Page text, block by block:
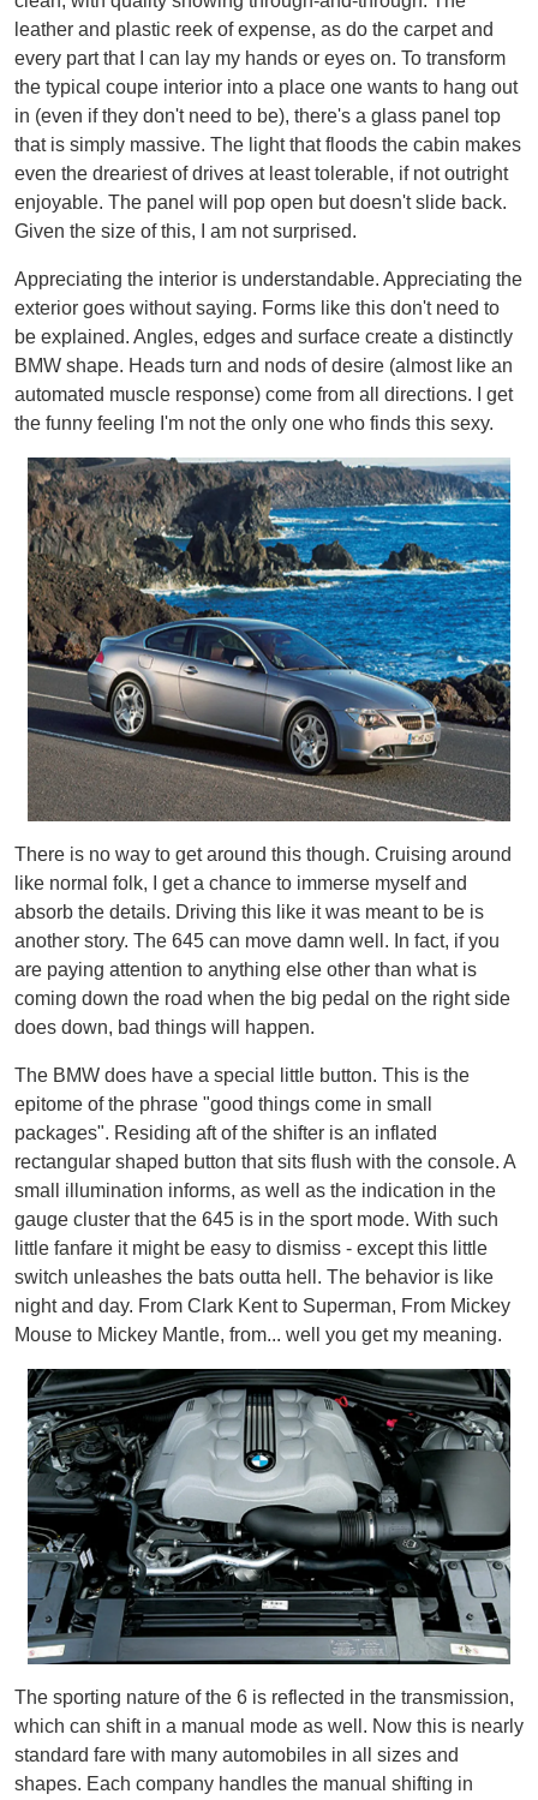
leather and plastic reek of expense, as do the carpet and
every part that I can lay my hands or eyes on. To transform
the typical coupe interior into a place one wants to hang out
in (even if they don't need to be), there's a glass panel top
that is simply massive. The light that floods the cabin makes
even the dreariest of drives at least tolerable, if not outright
enjoyable. The panel will pop open but doesn't slide back.
Given the size of this, I am not surprised.
Appreciating the interior is understandable. Appreciating the
exterior goes without saying. Forms like this don't need to
be explained. Angles, edges and surface create a distinctly
BMW shape. Heads turn and nods of desire (almost like an
automated muscle response) come from all directions. I get
the funny feeling I'm not the only one who finds this sexy.
There is no way to get around this though. Cruising around
like normal folk, I get a chance to immerse myself and
absorb the details. Driving this like it was meant to be is
another story. The 645 can move damn well. In fact, if you
are paying attention to anything else other than what is
coming down the road when the big pedal on the right side
does down, bad things will happen.
The BMW does have a special little button. This is the
epitome of the phrase "good things come in small
packages". Residing aft of the shifter is an inflated
rectangular shaped button that sits flush with the console. A
small illumination informs, as well as the indication in the
gauge cluster that the 645 is in the sport mode. With such
little fanfare it might be easy to dismiss - except this little
switch unleashes the bats outta hell. The behavior is like
night and day. From Clark Kent to Superman, From Mickey
Mouse to Mickey Mantle, from... well you get my meaning.
The sporting nature of the 6 is reflected in the transmission,
which can shift in a manual mode as well. Now this is nearly
standard fare with many automobiles in all sizes and
shapes. Each company handles the manual shifting in